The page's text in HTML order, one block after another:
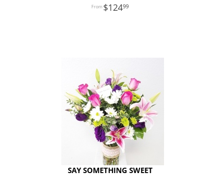
12499
SAY SOMETHING SWEET